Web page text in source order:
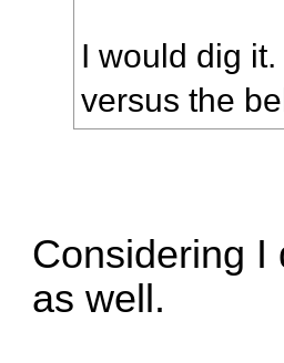
I would dig
versus the
Considering I
as well.